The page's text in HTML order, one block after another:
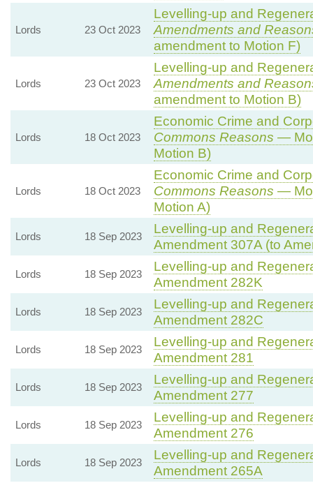
Lords 23 Oct 2023
Levelling-up and
Amendments and
amendment to Motion F)
Lords 23 Oct 2023
Levelling-up and
Amendments and
amendment to Motion B)
Lords 18 Oct 2023
Economic Crime and
Commons Reasons —
Motion B)
Lords 18 Oct 2023
Economic Crime and
Commons Reasons —
Motion A)
Lords 18 Sep 2023
Levelling-up and
Amendment 307A (to
Lords 18 Sep 2023
Levelling-up and
Amendment 282K
Lords 18 Sep 2023
Levelling-up and
Amendment 282C
Lords 18 Sep 2023
Levelling-up and
Amendment 281
Lords 18 Sep 2023
Levelling-up and
Amendment 277
Lords 18 Sep 2023
Levelling-up and
Amendment 276
Lords 18 Sep 2023
Levelling-up and
Amendment 265A